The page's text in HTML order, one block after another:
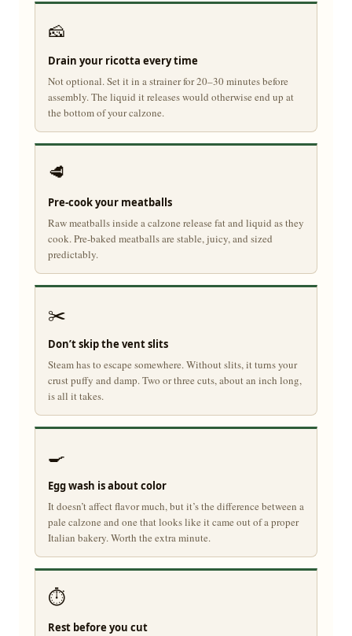
🧀
Drain your ricotta every time
Not optional. Set it in a strainer for 20–30 minutes before
assembly. The liquid it releases would otherwise end up at
the bottom of your calzone.
🥩
Pre-cook your meatballs
Raw meatballs inside a calzone release fat and liquid as they
cook. Pre-baked meatballs are stable, juicy, and sized
predictably.
✂️
Don’t skip the vent slits
Steam has to escape somewhere. Without slits, it turns your
crust puffy and damp. Two or three cuts, about an inch long,
is all it takes.
🍳
Egg wash is about color
It doesn’t affect flavor much, but it’s the difference between a
pale calzone and one that looks like it came out of a proper
Italian bakery. Worth the extra minute.
⏱️
Rest before you cut